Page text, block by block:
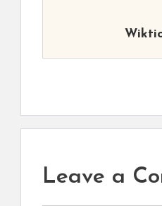
Leave a